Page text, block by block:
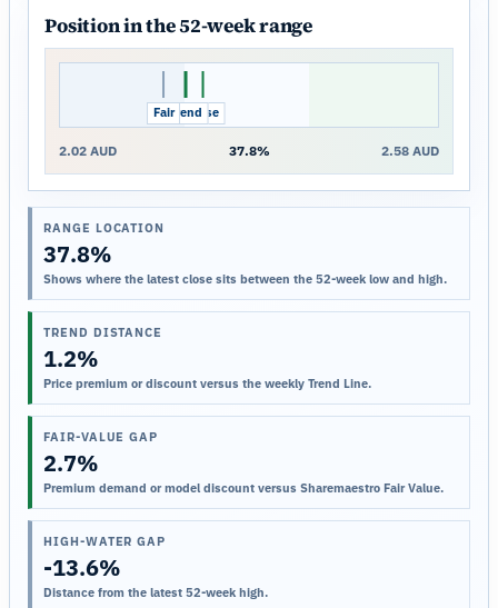
Position in the 52-week range
Close
Trend
Fair
2.02 AUD 37.8% 2.58 AUD
RANGE LOCATION
37.8%
Shows where the latest close sits between the 52-week low and high.
TREND DISTANCE
1.2%
Price premium or discount versus the weekly Trend Line.
FAIR-VALUE GAP
2.7%
Premium demand or model discount versus Sharemaestro Fair Value.
HIGH-WATER GAP
-13.6%
Distance from the latest 52-week high.